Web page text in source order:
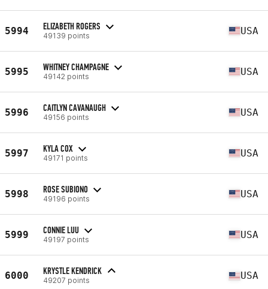
5994 ELIZABETH ROGERS
49139 points USA
5995 WHITNEY CHAMPAGNE
49142 points USA
5996 CAITLYN CAVANAUGH
49156 points USA
5997 KYLA COX
49171 points USA
5998 ROSE SUBIONO
49196 points USA
5999 CONNIE LUU
49197 points USA
6000 KRYSTLE KENDRICK
49207 points USA